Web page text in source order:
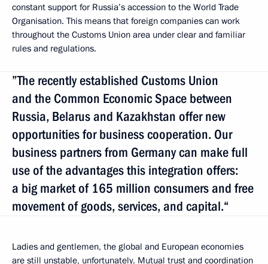
constant support for Russia’s accession to the World Trade
Organisation. This means that foreign companies can work
throughout the Customs Union area under clear and familiar
rules and regulations.
”The recently established Customs Union
and the Common Economic Space between
Russia, Belarus and Kazakhstan offer new
opportunities for business cooperation. Our
business partners from Germany can make full
use of the advantages this integration offers:
a big market of 165 million consumers and free
movement of goods, services, and capital.“
Ladies and gentlemen, the global and European economies
are still unstable, unfortunately. Mutual trust and coordination